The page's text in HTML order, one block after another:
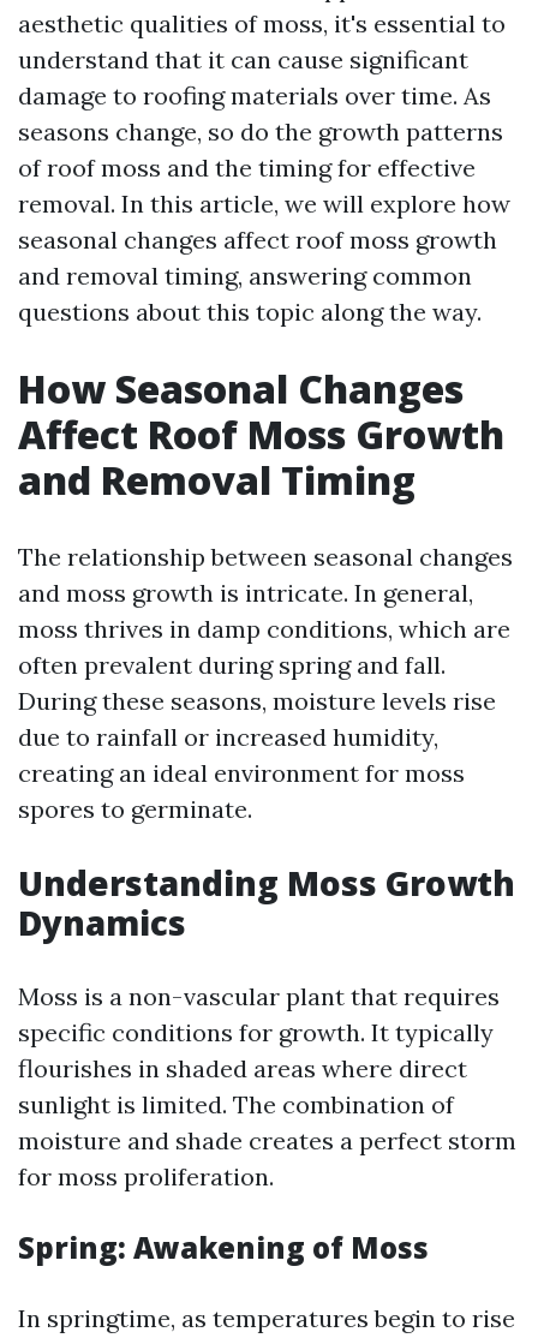
aesthetic qualities of moss, it's essential to
understand that it can cause significant
damage to roofing materials over time. As
seasons change, so do the growth patterns
of roof moss and the timing for effective
removal. In this article, we will explore how
seasonal changes affect roof moss growth
and removal timing, answering common
questions about this topic along the way.
How Seasonal Changes
Affect Roof Moss Growth
and Removal Timing
The relationship between seasonal changes
and moss growth is intricate. In general,
moss thrives in damp conditions, which are
often prevalent during spring and fall.
During these seasons, moisture levels rise
due to rainfall or increased humidity,
creating an ideal environment for moss
spores to germinate.
Understanding Moss Growth
Dynamics
Moss is a non-vascular plant that requires
specific conditions for growth. It typically
flourishes in shaded areas where direct
sunlight is limited. The combination of
moisture and shade creates a perfect storm
for moss proliferation.
Spring: Awakening of Moss
In springtime, as temperatures begin to rise